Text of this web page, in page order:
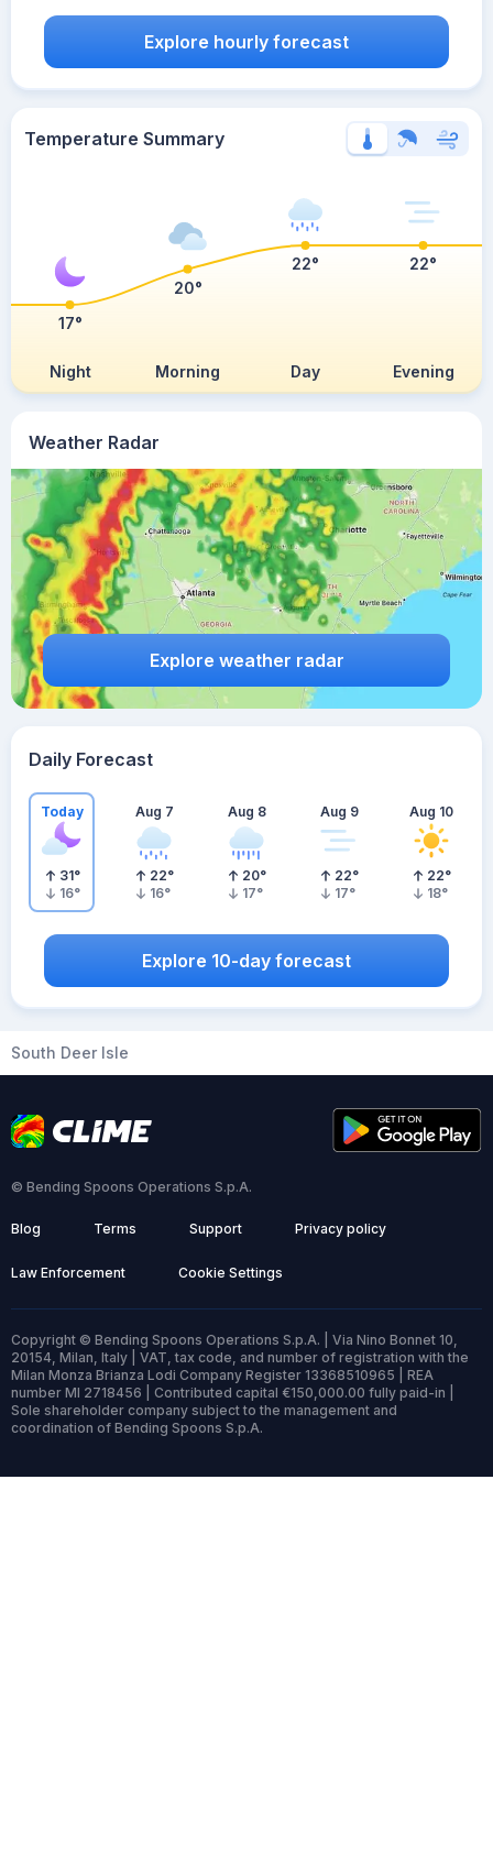
Weather Radar
Explore weather radar
Explore hourly forecast
Temperature Summary
Night Morning Day Evening
17°
20°
22° 22°
Daily Forecast
Today
31°
16°
Aug 7
22°
16°
Aug 8
20°
17°
Aug 9
22°
17°
Aug 10
22°
18°
Explore 10-day forecast
South Deer Isle
© Bending Spoons Operations S.p.A.
Blog Terms Support Privacy policy
Law Enforcement Cookie Settings
Copyright © Bending Spoons Operations S.p.A. | Via Nino Bonnet 10,
20154, Milan, Italy | VAT, tax code, and number of registration with the
Milan Monza Brianza Lodi Company Register 13368510965 | REA
number MI 2718456 | Contributed capital €150,000.00 fully paid-in |
Sole shareholder company subject to the management and
coordination of Bending Spoons S.p.A.